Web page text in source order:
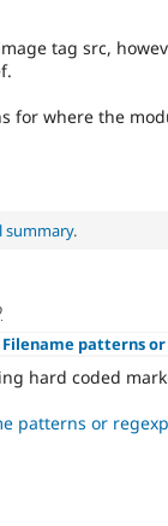
tag src,
for where the
summary.
Filename patterns
hard coded
patterns or